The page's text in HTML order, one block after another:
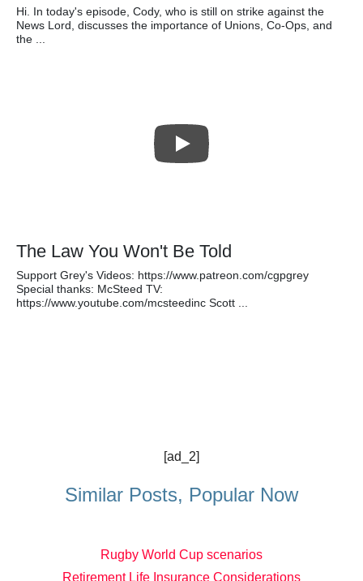
Hi. In today's episode, Cody, who is still on strike against the
News Lord, discusses the importance of Unions, Co-Ops, and
the ...
The Law You Won't Be Told
Support Grey's Videos: https://www.patreon.com/cgpgrey
Special thanks: McSteed TV:
https://www.youtube.com/mcsteedinc Scott ...
[ad_2]
Similar Posts, Popular Now
Rugby World Cup scenarios
Retirement Life Insurance Considerations